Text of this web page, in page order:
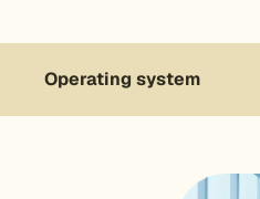
Operating system